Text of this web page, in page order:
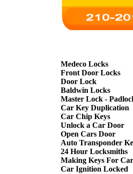
Medeco Locks
Front Door Locks
Door Lock
Baldwin Locks
Master Lock -
Car Key Duplication
Car Chip Keys
Unlock a Car Door
Open Cars Door
Auto Transponder
24 Hour Locksmiths
Making Keys For
Car Ignition Locked